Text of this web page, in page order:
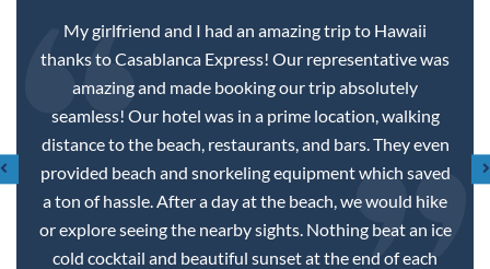
We enjoyed a magical day at Disneyland. My boyfriend
had just fractured his foot a couple weeks before our
trip. He wasn’t looking forward to being pushed around
the park in a wheel chair, we made the best of it and had
lots of fun. We went on rides, ate in the New Orleans
area, and enjoyed seeing the wonderful sites of
Disneyland. My favorite part…taking a pic with Minnie
Mouse!!